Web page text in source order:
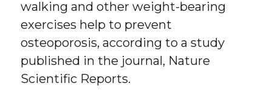
walking and other weight-bearing
exercises help to prevent
osteoporosis, according to a study
published in the journal, Nature
Scientific Reports.